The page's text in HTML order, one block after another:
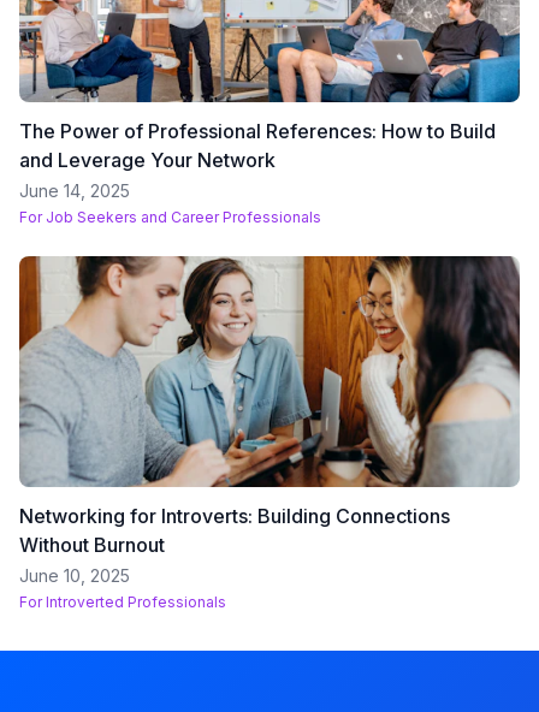
The Power of Professional References: How to Build
and Leverage Your Network
June 14, 2025
For Job Seekers and Career Professionals
Networking for Introverts: Building Connections
Without Burnout
June 10, 2025
ForIntroverted Professionals